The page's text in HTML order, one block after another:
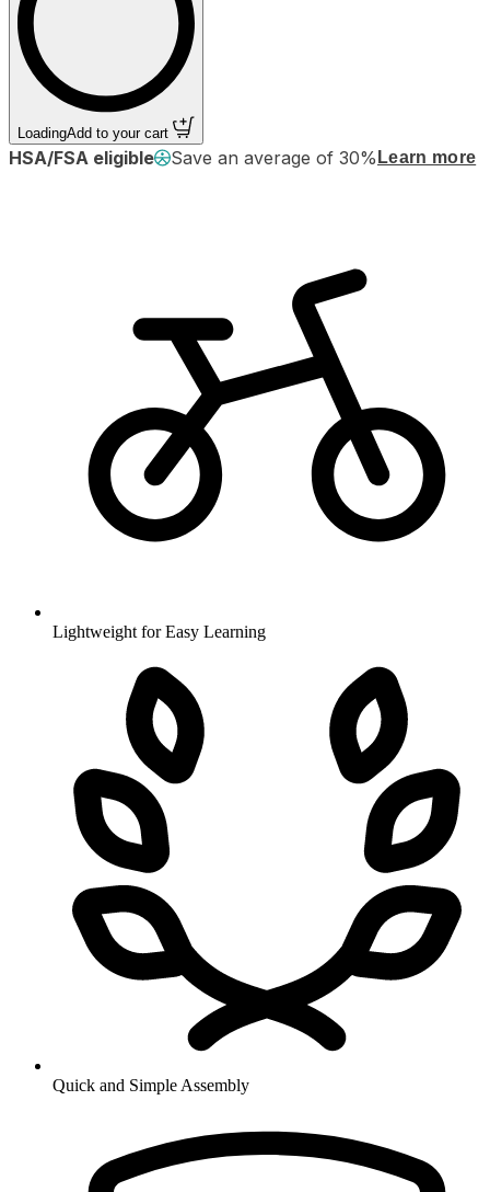
Loading Add to your cart
HSA/FSA eligible Save an average of 30% Learn more
Lightweight for Easy Learning
Quick and Simple Assembly